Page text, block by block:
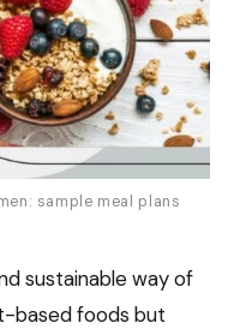
sample meal plans
sustainable way of
based foods but